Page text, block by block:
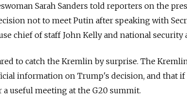
Sarah Sanders told reporters on the
not to meet Putin after speaking with
chief of staff John Kelly and national security
to catch the Kremlin by surprise. The
information on Trump's decision, and that
useful meeting at the G20 summit.